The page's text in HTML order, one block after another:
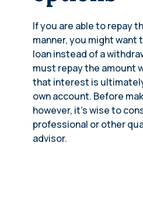
If you are able to repay
manner, you might want
loan instead of a
must repay the amount
that interest is
own account. Before
however, it’s wise to
professional or other
advisor.